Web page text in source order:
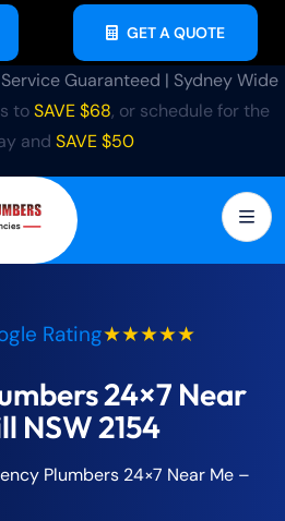
GET A QUOTE
Guaranteed | Sydney Wide
toSAVE $68, or schedule for the
and SAVE $50
Rating★★★★★
24×7 Near
NSW 2154
Plumbers 24×7 Near Me –